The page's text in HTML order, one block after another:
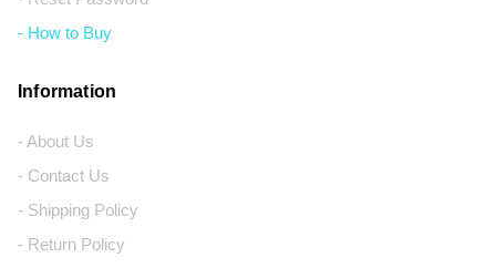
- How to Buy
Information
- About Us
- Contact Us
- Shipping Policy
- Return Policy